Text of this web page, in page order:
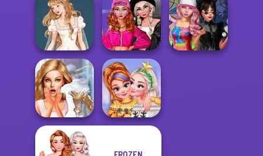
Babs' Spring
Wedding
Sisters Together
Forever
Cyberpunk
Guardians
Wedding Dress
Design 2
Fashion Wars
Monochrome Vs
Rai...